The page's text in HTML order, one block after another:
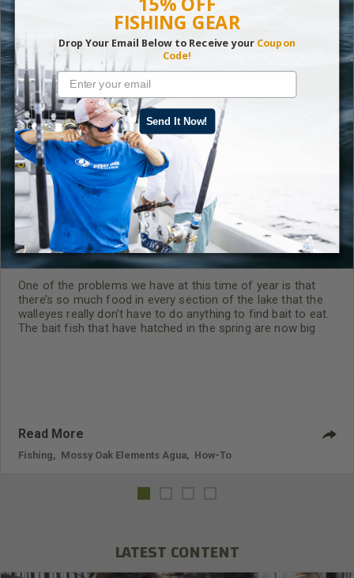
RELATED CONTENT
Walleye Fishing in September
One of the problems we have at this time of year is that
there’s so much food in every section of the lake that the
walleyes really don’t have to do anything to find bait to eat.
The bait fish that have hatched in the spring are now big
Read More
Fishing Mossy Oak Elements Agua How-To
LATEST CONTENT
FISHING GEAR
Drop Your Email Below to Receive yourCoupon
Code!
Send It Now!